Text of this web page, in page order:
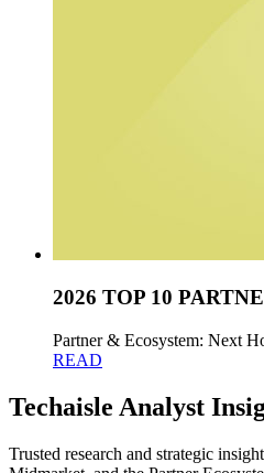
2026 TOP 10
Partner & Ecosystem: Next
READ
Techaisle Analyst
Trusted research and strategic